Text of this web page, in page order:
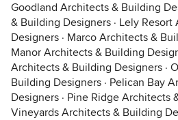
Goodland Architects & Building
& Building Designers · Lely Resort
Designers · Marco Architects &
Manor Architects & Building
Architects & Building Designers ·
Building Designers · Pelican Bay
Designers · Pine Ridge Architects
Vineyards Architects & Building